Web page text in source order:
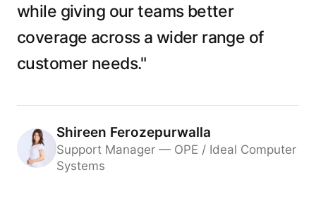
while giving our teams better
coverage across a wider range of
customer needs."
Shireen Ferozepurwalla
Support Manager — OPE / Ideal Computer
Systems